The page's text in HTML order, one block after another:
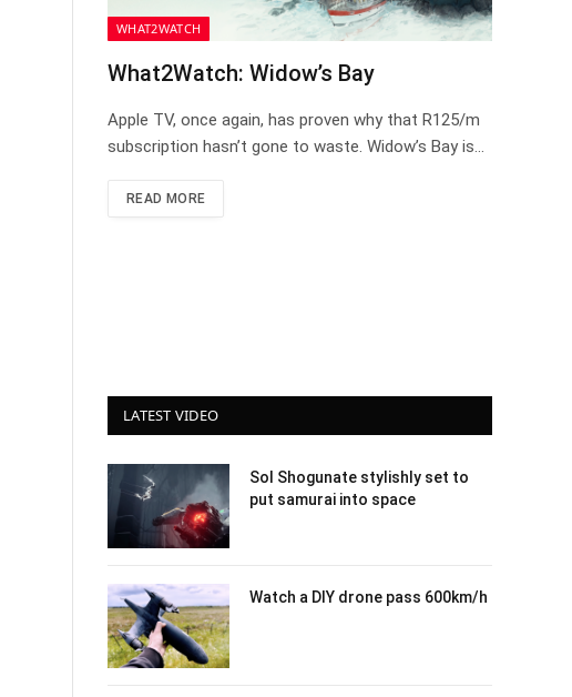
WHAT2WATCH
What2Watch: Widow’s Bay
Apple TV, once again, has proven why that R125/m
subscription hasn’t gone to waste. Widow’s Bay is…
READ MORE
LATEST VIDEO
Sol Shogunate stylishly set to
put samurai into space
Watch a DIY drone pass 600km/h